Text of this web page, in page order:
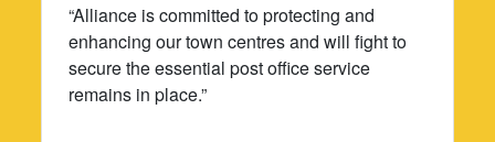
“Alliance is committed to protecting and
enhancing our town centres and will fight to
secure the essential post office service
remains in place.”